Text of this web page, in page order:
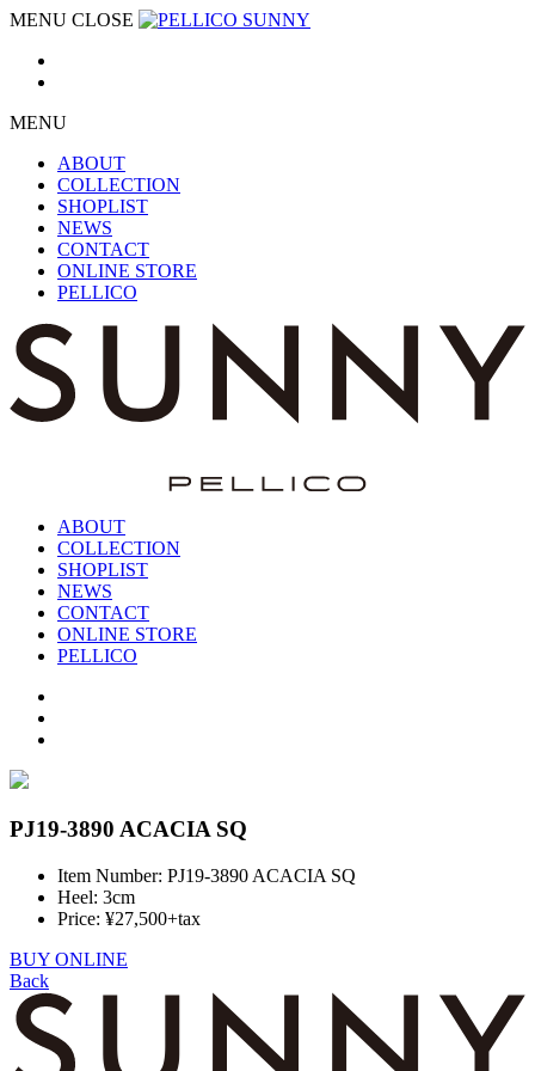
MENU CLOSE
MENU
ABOUT
COLLECTION
SHOPLIST
NEWS
CONTACT
ONLINE STORE
PELLICO
ABOUT
COLLECTION
SHOPLIST
NEWS
CONTACT
ONLINE STORE
PELLICO
PJ19-3890 ACACIA SQ
Item Number: PJ19-3890 ACACIA SQ
Heel: 3cm
Price: ¥27,500+tax
BUY ONLINE
Back